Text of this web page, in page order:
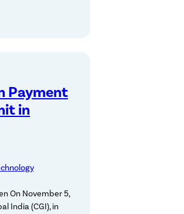
Payment
in
On November 5,
India (CGI), in